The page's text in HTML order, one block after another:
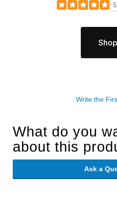
Write the
What do you
about this
Ask a